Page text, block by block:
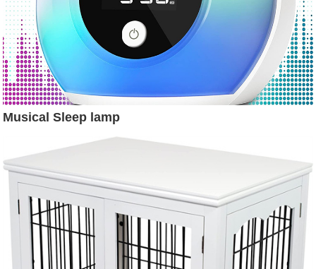
Musical Sleep lamp